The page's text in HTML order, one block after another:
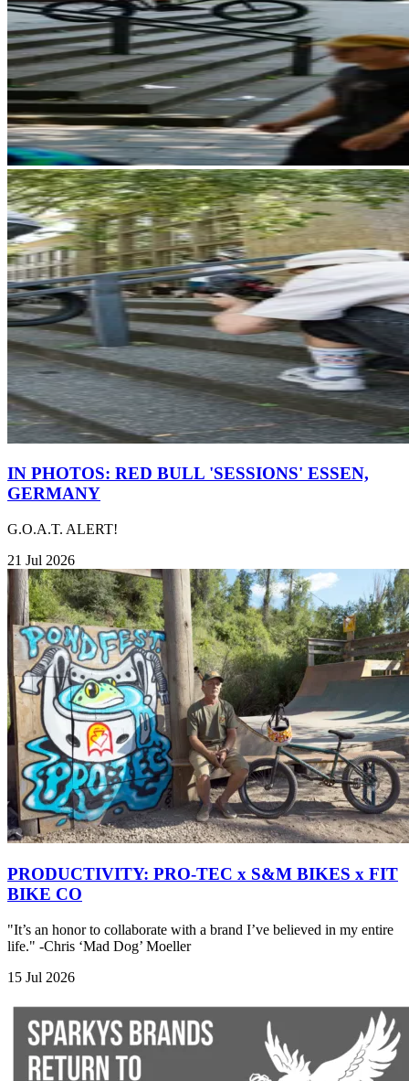
IN PHOTOS: RED BULL 'SESSIONS' ESSEN,
GERMANY
G.O.A.T. ALERT!
21 Jul 2026
PRODUCTIVITY: PRO-TEC x S&M BIKES x FIT
BIKE CO
"It’s an honor to collaborate with a brand I’ve believed in my entire
life." -Chris ‘Mad Dog’ Moeller
15 Jul 2026